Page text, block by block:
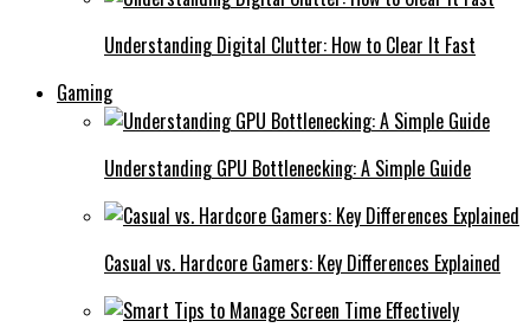
Understanding Digital Clutter: How to Clear It Fast
Gaming
Understanding GPU Bottlenecking: A Simple Guide
Casual vs. Hardcore Gamers: Key Differences Explained